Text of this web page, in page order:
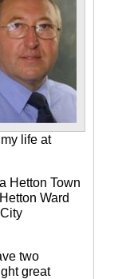
life at
Hetton Town
Ward
two
great